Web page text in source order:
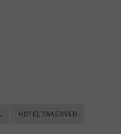
HOTEL TAKEOVER